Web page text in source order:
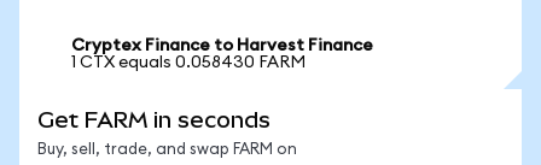
Cryptex Finance to Harvest Finance
1 CTX equals 0.058430 FARM
Get FARM in seconds
Buy, sell, trade, and swap FARM on